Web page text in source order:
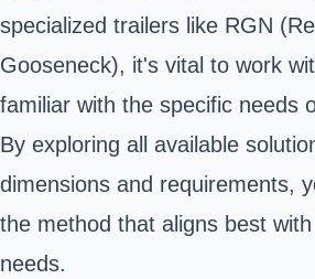
specialized trailers like RGN
Gooseneck), it's vital to work
familiar with the specific needs
By exploring all available
dimensions and requirements,
the method that aligns best
needs.